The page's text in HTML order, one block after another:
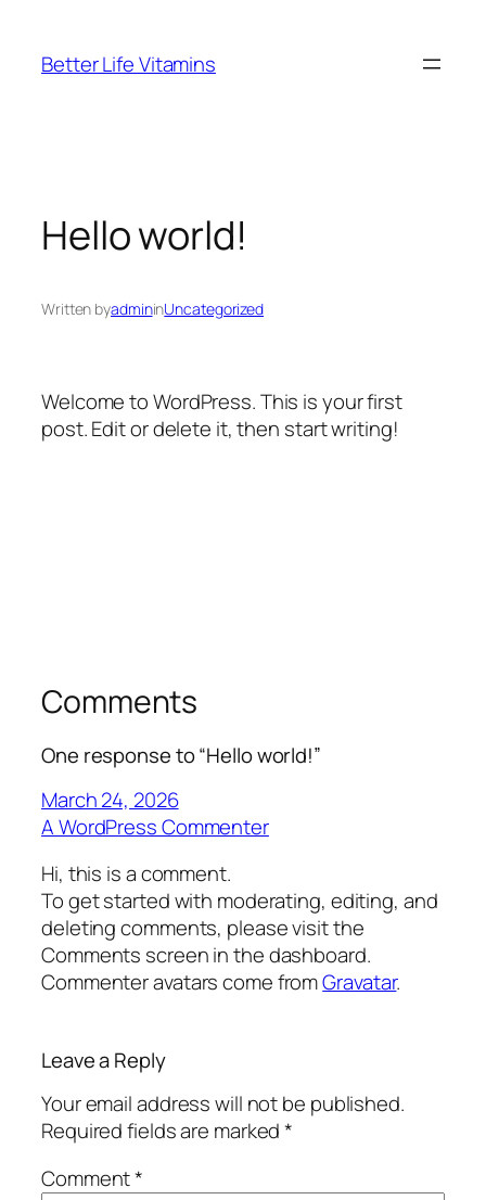
content
Better Life Vitamins
Hello world!
Written byadmininUncategorized
Welcome to WordPress. This is your first
post. Edit or delete it, then start writing!
Comments
One response to “Hello world!”
March 24, 2026
A WordPress Commenter
Hi, this is a comment.
To get started with moderating, editing, and
deleting comments, please visit the
Comments screen in the dashboard.
Commenter avatars come fromGravatar.
Leave a Reply
Your email address will not be published.
Required fields are marked*
Comment*